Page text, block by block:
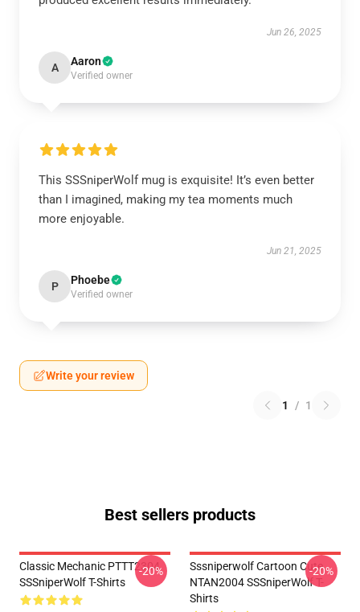
Jun 26, 2025
A Aaron
Verified owner
This SSSniperWolf mug is exquisite! It’s even better
than I imagined, making my tea moments much
more enjoyable.
Jun 21, 2025
P Phoebe
Verified owner
Write your review
1 / 1
Best sellers products
Classic Mechanic PTTT2304
SSSniperWolf T-Shirts
-20%
Sssniperwolf Cartoon Cute
NTAN2004 SSSniperWolf T-
Shirts
-20%